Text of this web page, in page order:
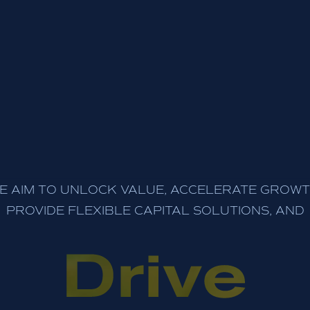
AIM TO UNLOCK VALUE, ACCELERATE
PROVIDE FLEXIBLE CAPITAL SOLUTIONS, AND